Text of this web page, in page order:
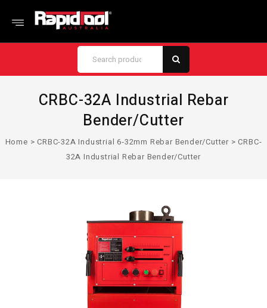
CRBC-32A Industrial Rebar
Bender/Cutter
Home >CRBC-32A Industrial 6‑32mm Rebar Bender/Cutter >CRBC-
32A Industrial Rebar Bender/Cutter